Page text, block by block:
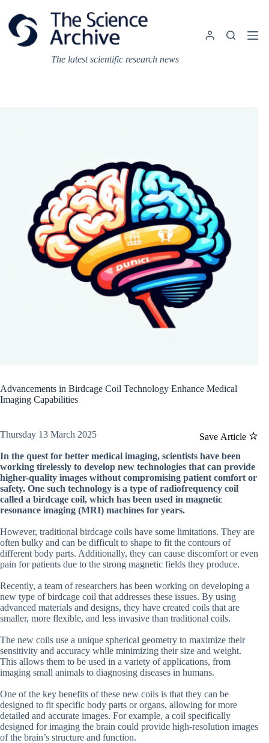
content
The latest scientific research news
Advancements in Birdcage Coil Technology Enhance Medical
Imaging Capabilities
Save Article
Thursday 13 March 2025
In the quest for better medical imaging, scientists have been
working tirelessly to develop new technologies that can provide
higher-quality images without compromising patient comfort or
safety. One such technology is a type of radiofrequency coil
called a birdcage coil, which has been used in magnetic
resonance imaging (MRI) machines for years.
However, traditional birdcage coils have some limitations. They are
often bulky and can be difficult to shape to fit the contours of
different body parts. Additionally, they can cause discomfort or even
pain for patients due to the strong magnetic fields they produce.
Recently, a team of researchers has been working on developing a
new type of birdcage coil that addresses these issues. By using
advanced materials and designs, they have created coils that are
smaller, more flexible, and less invasive than traditional coils.
The new coils use a unique spherical geometry to maximize their
sensitivity and accuracy while minimizing their size and weight.
This allows them to be used in a variety of applications, from
imaging small animals to diagnosing diseases in humans.
One of the key benefits of these new coils is that they can be
designed to fit specific body parts or organs, allowing for more
detailed and accurate images. For example, a coil specifically
designed for imaging the brain could provide high-resolution images
of the brain’s structure and function.